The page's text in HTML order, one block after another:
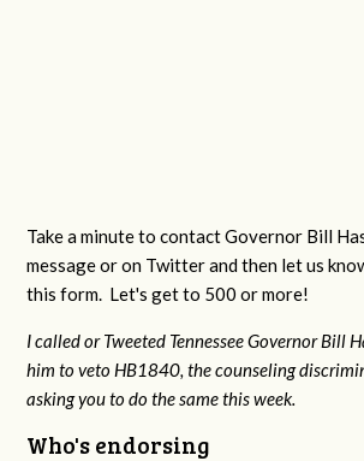
Take a minute to contact Governor Bill
message or on Twitter and then let us
this form. Let's get to 500 or more!
I called or Tweeted Tennessee Governor Bill
him to veto HB1840, the counseling
asking you to do the same this week.
Who's endorsing